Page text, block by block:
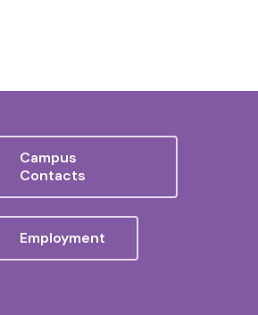
Campus
Contacts
Employment